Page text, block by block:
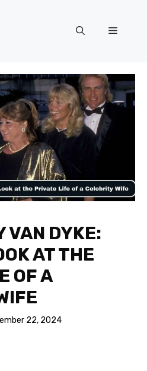
Menu
VAN DYKE:
AT THE
OF A
22, 2024